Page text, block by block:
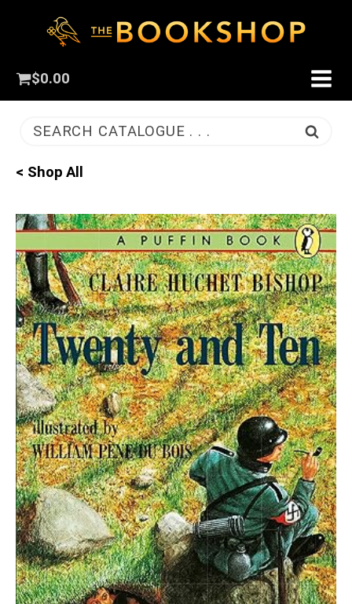
$0.00
SEARCH CATALOGUE . . .
< Shop All